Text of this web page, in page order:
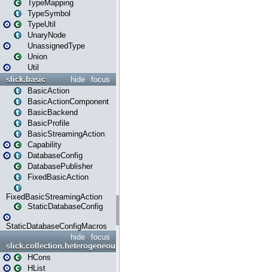
TypeMapping
TypeSymbol
TypeUtil
UnaryNode
UnassignedType
Union
Util
focus
hide
slick.basic
BasicAction
BasicActionComponent
BasicBackend
BasicProfile
BasicStreamingAction
Capability
DatabaseConfig
DatabasePublisher
FixedBasicAction
FixedBasicStreamingAction
StaticDatabaseConfig
StaticDatabaseConfigMacros
focus
hide
slick.collection.heterogeneous
HCons
HList